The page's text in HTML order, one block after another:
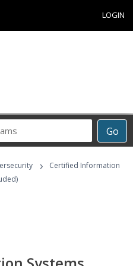
LOGIN
Go
›
Certified Information